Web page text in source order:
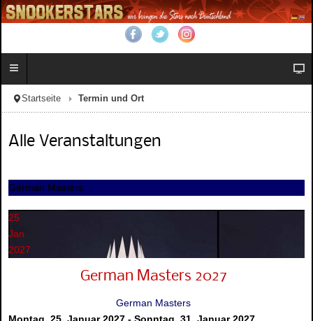
Startseite Termin und Ort
Alle Veranstaltungen
German Masters
25
Jan
2027
German Masters 2027
German Masters
Montag, 25. Januar 2027 - Sonntag, 31. Januar 2027